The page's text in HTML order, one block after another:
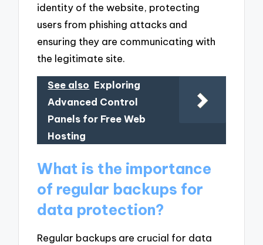
identity of the website, protecting
users from phishing attacks and
ensuring they are communicating with
the legitimate site.
See also Exploring
Advanced Control
Panels for Free Web
Hosting
What is the importance
of regular backups for
data protection?
Regular backups are crucial for data